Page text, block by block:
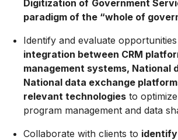
Digitization of Government
paradigm of the “whole of
Identify and evaluate
integration between CRM
management systems, National
National data exchange
relevant technologies to
program management and data
Collaborate with clients to